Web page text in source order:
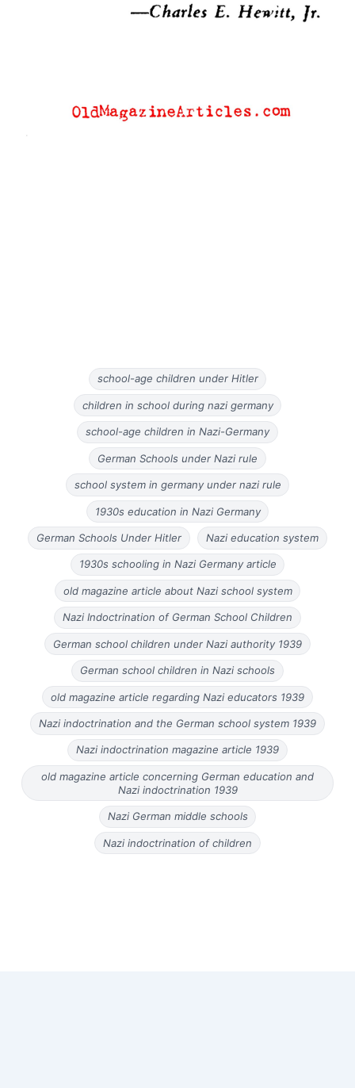
school-age children under Hitler
children in school during nazi germany
school-age children in Nazi-Germany
German Schools under Nazi rule
school system in germany under nazi rule
1930s education in Nazi Germany
German Schools Under Hitler Nazi education system
1930s schooling in Nazi Germany article
old magazine article about Nazi school system
Nazi Indoctrination of German School Children
German school children under Nazi authority 1939
German school children in Nazi schools
old magazine article regarding Nazi educators 1939
Nazi indoctrination and the German school system 1939
Nazi indoctrination magazine article 1939
old magazine article concerning German education and
Nazi indoctrination 1939
Nazi German middle schools
Nazi indoctrination of children